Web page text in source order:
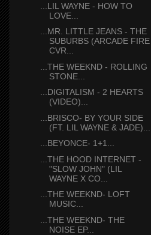
...LIL WAYNE - HOW TO
LOVE...
...MR. LITTLE JEANS - THE
SUBURBS (ARCADE FIRE
CVR...
...THE WEEKND - ROLLING
STONE...
...DIGITALISM - 2 HEARTS
(VIDEO)...
...BRISCO- BY YOUR SIDE
(FT. LIL WAYNE & JADE)...
...BEYONCE- 1+1...
...THE HOOD INTERNET -
"SLOW JOHN" (LIL
WAYNE X CO...
...THE WEEKND- LOFT
MUSIC...
...THE WEEKND- THE
NOISE EP...